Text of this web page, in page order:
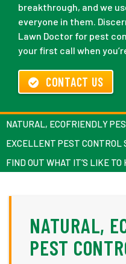
breakthrough, and we
everyone in them.
Lawn Doctor for pest
your first call when
CONTACT US
NATURAL, ECOFRIENDLY
EXCELLENT PEST CONTROL
FIND OUT WHAT IT’S LIKE
NATURAL,
PEST